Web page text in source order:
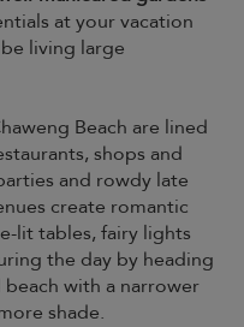
at your vacation
living large
Beach are lined
shops and
and rowdy late
create romantic
lit tables, fairy lights
the day by heading
with a narrower
shade.